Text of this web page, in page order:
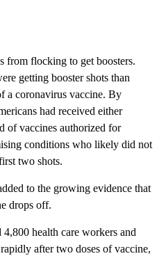
from flocking to get boosters.
getting booster shots than
a coronavirus vaccine. By
had received either
of vaccines authorized for
conditions who likely did not
two shots.
to the growing evidence that
drops off.
health care workers and
after two doses of vaccine,